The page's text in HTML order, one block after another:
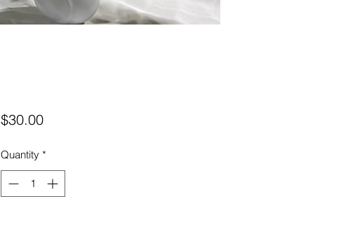
$30.00Price
Quantity *